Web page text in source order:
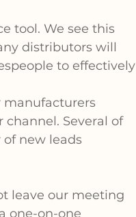
tool. We see this
distributors will
to effectively
manufacturers
Several of
new leads
leave our meeting
one-on-one